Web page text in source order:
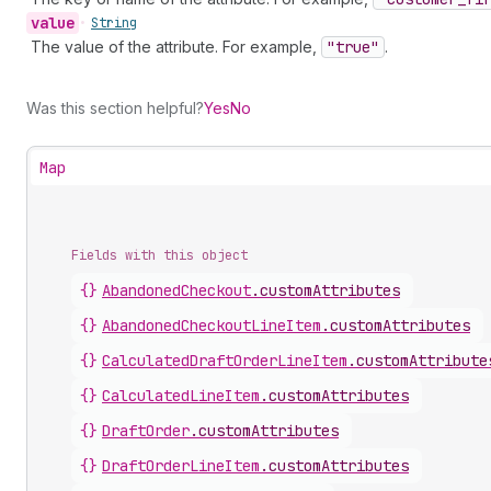
value • String
The value of the attribute. For example, "true" .
Was this section helpful?YesNo
Map
Fields with this object
{} AbandonedCheckout.customAttributes
{} AbandonedCheckoutLineItem .customAttributes
{} CalculatedDraftOrderLineItem .
{} CalculatedLineItem .customAttributes
{} DraftOrder.customAttributes
{} DraftOrderLineItem .customAttributes